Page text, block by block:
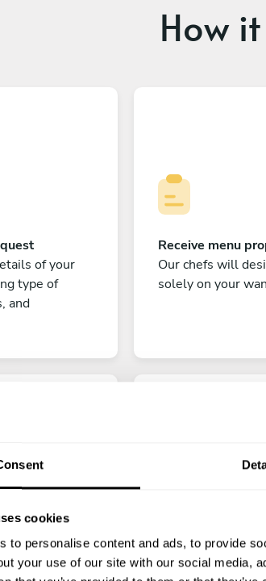
cookies
to personalise content and ads, to provide
your use of our site with our social media,
How
of your
type of
and
Receive menu
Our chefs will
solely on your
with your
to
All there is left to
the days till your